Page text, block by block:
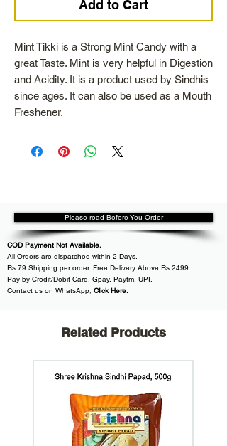
Add to Cart
Mint Tikki is a Strong Mint Candy with a
great Taste. Mint is very helpful in Digestion
and Acidity. It is a product used by Sindhis
since ages. It can also be used as a Mouth
Freshener.
Please read Before You Order
COD Payment Not Available.
All Orders are dispatched within 2 Days.
Rs.79 Shipping per order. Free Delivery Above Rs.2499.
Pay by Credit/Debit Card, Gpay, Paytm, UPI.
Contact us on WhatsApp, Click Here.
Related Products